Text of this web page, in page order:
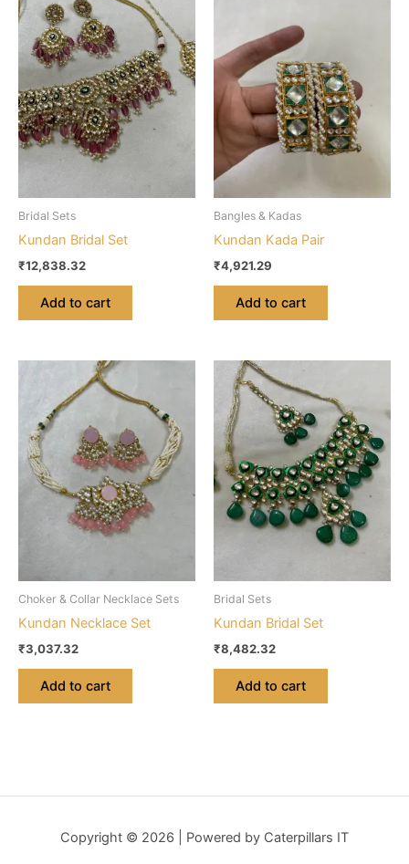
Bridal Sets
Kundan Bridal Set
₹12,838.32
Add to cart
Bangles & Kadas
Kundan Kada Pair
₹4,921.29
Add to cart
Choker & Collar Necklace Sets
Kundan Necklace Set
₹3,037.32
Add to cart
Bridal Sets
Kundan Bridal Set
₹8,482.32
Add to cart
Copyright © 2026 | Powered by Caterpillars IT